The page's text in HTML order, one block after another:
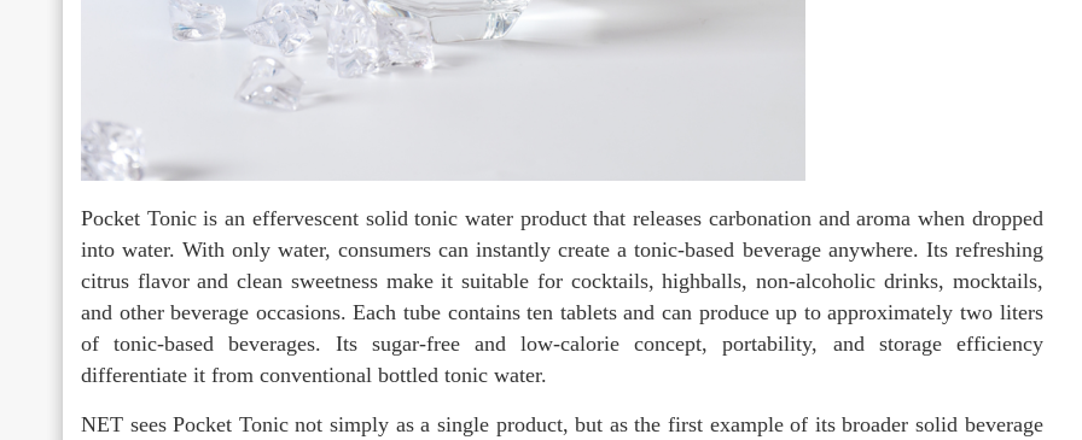
Pocket Tonic is an effervescent solid tonic water product that releases carbonation and aroma when dropped
into water. With only water, consumers can instantly create a tonic-based beverage anywhere. Its refreshing
citrus flavor and clean sweetness make it suitable for cocktails, highballs, non-alcoholic drinks, mocktails,
and other beverage occasions. Each tube contains ten tablets and can produce up to approximately two liters
of tonic-based beverages. Its sugar-free and low-calorie concept, portability, and storage efficiency
differentiate it from conventional bottled tonic water.
NET sees Pocket Tonic not simply as a single product, but as the first example of its broader solid beverage